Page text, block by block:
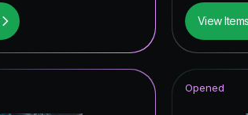
2.75%
View Items
Opened